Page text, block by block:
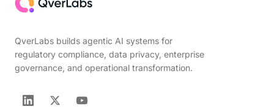
QverLabs builds agentic AI systems for
regulatory compliance, data privacy, enterprise
governance, and operational transformation.